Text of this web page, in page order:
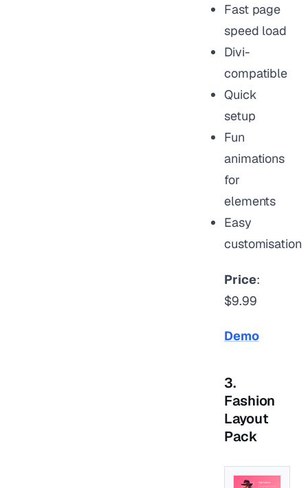
Fast page
speed load
Divi-
compatible
Quick
setup
Fun
animations
for
elements
Easy
customisation
Price:
$9.99
Demo
3.
Fashion
Layout
Pack